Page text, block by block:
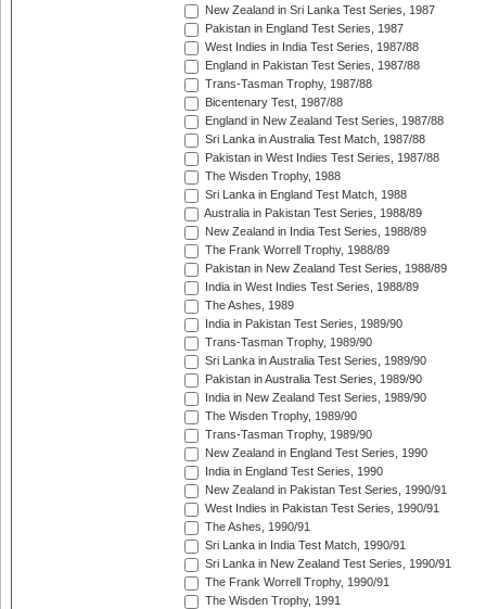
New Zealand in Sri Lanka Test Series, 1987
Pakistan in England Test Series, 1987
West Indies in India Test Series, 1987/88
England in Pakistan Test Series, 1987/88
Trans-Tasman Trophy, 1987/88
Bicentenary Test, 1987/88
England in New Zealand Test Series, 1987/88
Sri Lanka in Australia Test Match, 1987/88
Pakistan in West Indies Test Series, 1987/88
The Wisden Trophy, 1988
Sri Lanka in England Test Match, 1988
Australia in Pakistan Test Series, 1988/89
New Zealand in India Test Series, 1988/89
The Frank Worrell Trophy, 1988/89
Pakistan in New Zealand Test Series, 1988/89
India in West Indies Test Series, 1988/89
The Ashes, 1989
India in Pakistan Test Series, 1989/90
Trans-Tasman Trophy, 1989/90
Sri Lanka in Australia Test Series, 1989/90
Pakistan in Australia Test Series, 1989/90
India in New Zealand Test Series, 1989/90
The Wisden Trophy, 1989/90
Trans-Tasman Trophy, 1989/90
New Zealand in England Test Series, 1990
India in England Test Series, 1990
New Zealand in Pakistan Test Series, 1990/91
West Indies in Pakistan Test Series, 1990/91
The Ashes, 1990/91
Sri Lanka in India Test Match, 1990/91
Sri Lanka in New Zealand Test Series, 1990/91
The Frank Worrell Trophy, 1990/91
The Wisden Trophy, 1991